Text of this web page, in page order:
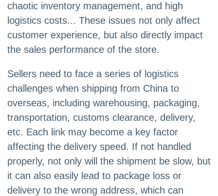
chaotic inventory management, and high
logistics costs... These issues not only affect
customer experience, but also directly impact
the sales performance of the store.
Sellers need to face a series of logistics
challenges when shipping from China to
overseas, including warehousing, packaging,
transportation, customs clearance, delivery,
etc. Each link may become a key factor
affecting the delivery speed. If not handled
properly, not only will the shipment be slow, but
it can also easily lead to package loss or
delivery to the wrong address, which can